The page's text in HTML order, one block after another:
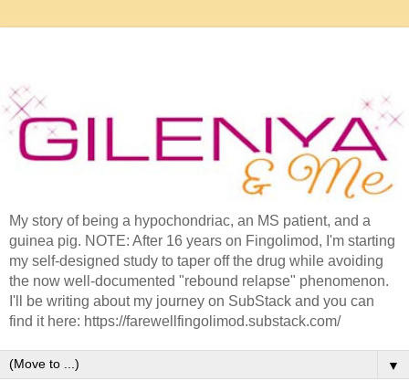
My story of being a hypochondriac, an MS patient, and a
guinea pig. NOTE: After 16 years on Fingolimod, I'm starting
my self-designed study to taper off the drug while avoiding
the now well-documented "rebound relapse" phenomenon.
I'll be writing about my journey on SubStack and you can
find it here: https://farewellfingolimod.substack.com/
▼